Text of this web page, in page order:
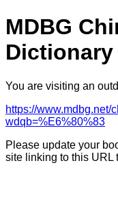
MDBG
Dictionary
You are visiting an
https://www.mdbg.net/
wdqb=%E6%80%83
Please update your
site linking to this URL